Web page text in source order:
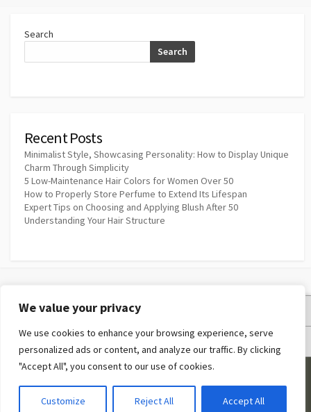
We value your privacy
We use cookies to enhance your browsing experience, serve
personalized ads or content, and analyze our traffic. By clicking
"Accept All", you consent to our use of cookies.
Customize Reject All Accept All
Search
Search
Recent Posts
Minimalist Style, Showcasing Personality: How to Display Unique
Charm Through Simplicity
5 Low-Maintenance Hair Colors for Women Over 50
How to Properly Store Perfume to Extend Its Lifespan
Expert Tips on Choosing and Applying Blush After 50
Understanding Your Hair Structure
Privacy Policy
©2026Makeup Quotes
Coldbox WordPress theme
by mirucon